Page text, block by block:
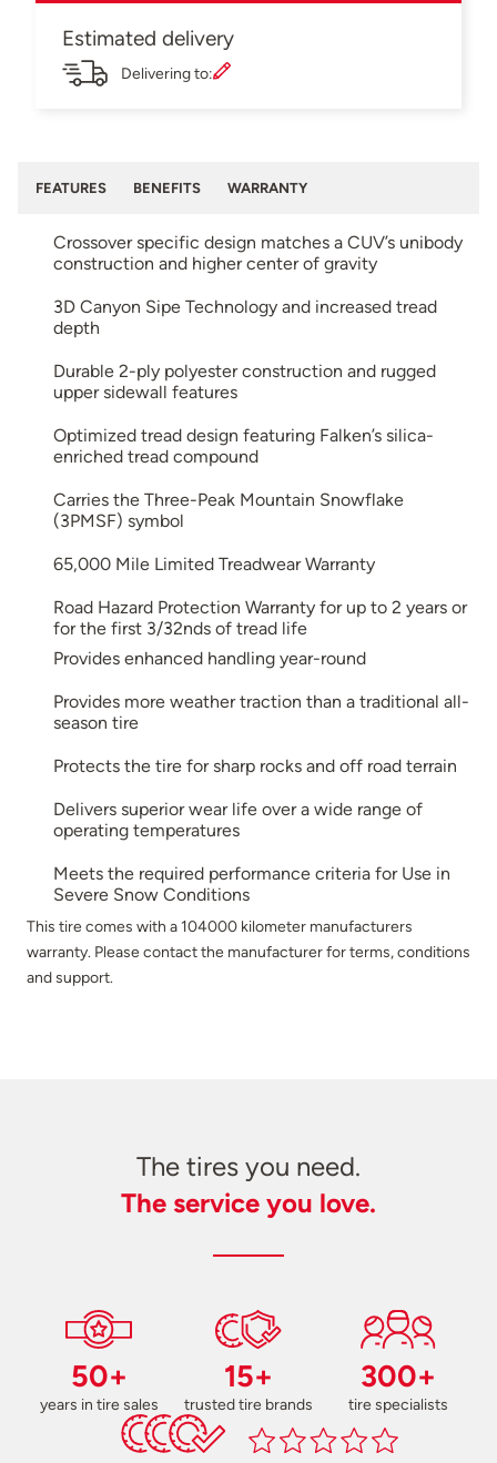
Estimated delivery
Delivering to:
FEATURES BENEFITS WARRANTY
Crossover specific design matches a CUV’s unibody
construction and higher center of gravity
3D Canyon Sipe Technology and increased tread
depth
Durable 2-ply polyester construction and rugged
upper sidewall features
Optimized tread design featuring Falken’s silica-
enriched tread compound
Carries the Three-Peak Mountain Snowflake
(3PMSF) symbol
65,000 Mile Limited Treadwear Warranty
Road Hazard Protection Warranty for up to 2 years or
for the first 3/32nds of tread life
Provides enhanced handling year-round
Provides more weather traction than a traditional all-
season tire
Protects the tire for sharp rocks and off road terrain
Delivers superior wear life over a wide range of
operating temperatures
Meets the required performance criteria for Use in
Severe Snow Conditions
This tire comes with a 104000 kilometer manufacturers
warranty. Please contact the manufacturer for terms, conditions
and support.
The tires you need.
The service you love.
50+
years in tire sales
15+
trusted tire brands
300+
tire specialists